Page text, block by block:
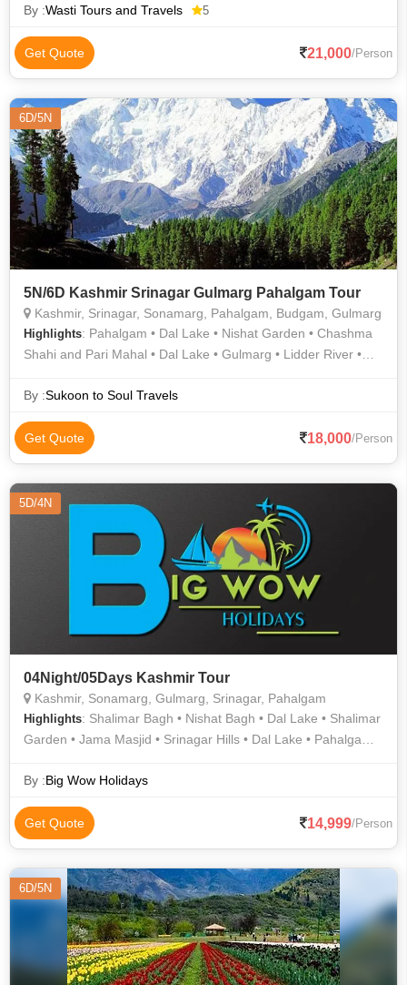
By :Wasti Tours and Travels 5
Get Quote 21,000/Person
6D/5N
5N/6D Kashmir Srinagar Gulmarg Pahalgam Tour
Kashmir, Srinagar, Sonamarg, Pahalgam, Budgam, Gulmarg
Highlights: Pahalgam • Dal Lake • Nishat Garden • Chashma
Shahi and Pari Mahal • Dal Lake • Gulmarg • Lidder River •
By :Sukoon to Soul Travels
Get Quote 18,000/Person
5D/4N
04Night/05Days Kashmir Tour
Kashmir, Sonamarg, Gulmarg, Srinagar, Pahalgam
Highlights: Shalimar Bagh • Nishat Bagh • Dal Lake • Shalimar
Garden • Jama Masjid • Srinagar Hills • Dal Lake • Pahalgam •
By :Big Wow Holidays
Get Quote 14,999/Person
6D/5N